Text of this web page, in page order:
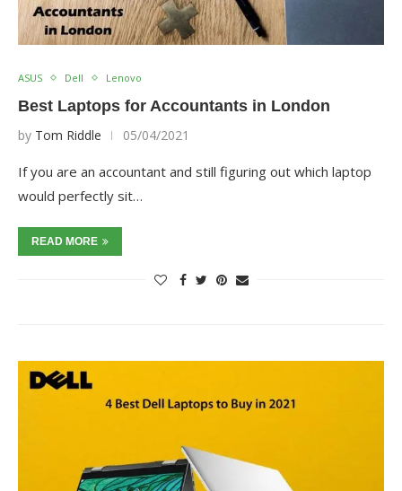
ASUS Dell Lenovo
Best Laptops for Accountants in London
by Tom Riddle 05/04/2021
If you are an accountant and still figuring out which laptop
would perfectly sit…
READ MORE